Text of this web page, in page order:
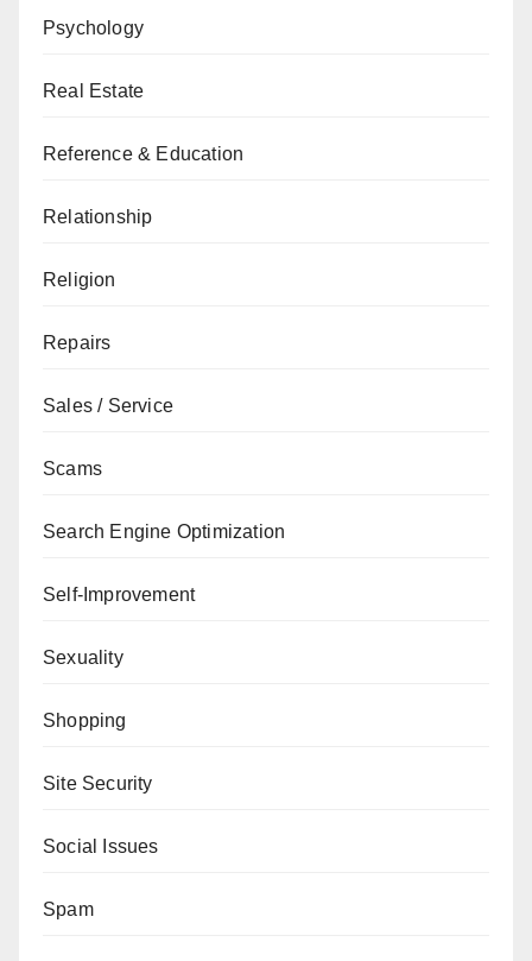
Psychology
Real Estate
Reference & Education
Relationship
Religion
Repairs
Sales / Service
Scams
Search Engine Optimization
Self-Improvement
Sexuality
Shopping
Site Security
Social Issues
Spam